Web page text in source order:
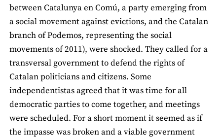
between Catalunya en Comú, a party emerging from
a social movement against evictions, and the Catalan
branch of Podemos, representing the social
movements of 2011), were shocked. They called for a
transversal government to defend the rights of
Catalan politicians and citizens. Some
independentistas agreed that it was time for all
democratic parties to come together, and meetings
were scheduled. For a short moment it seemed as if
the impasse was broken and a viable government